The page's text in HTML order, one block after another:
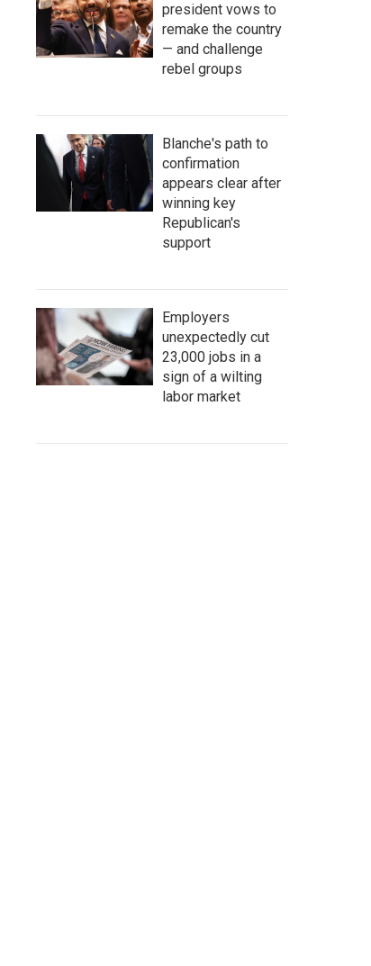
president vows to
remake the country
— and challenge
rebel groups
Blanche's path to
confirmation
appears clear after
winning key
Republican's
support
Employers
unexpectedly cut
23,000 jobs in a
sign of a wilting
labor market